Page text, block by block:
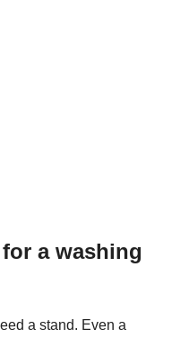
a washing
a stand. Even a